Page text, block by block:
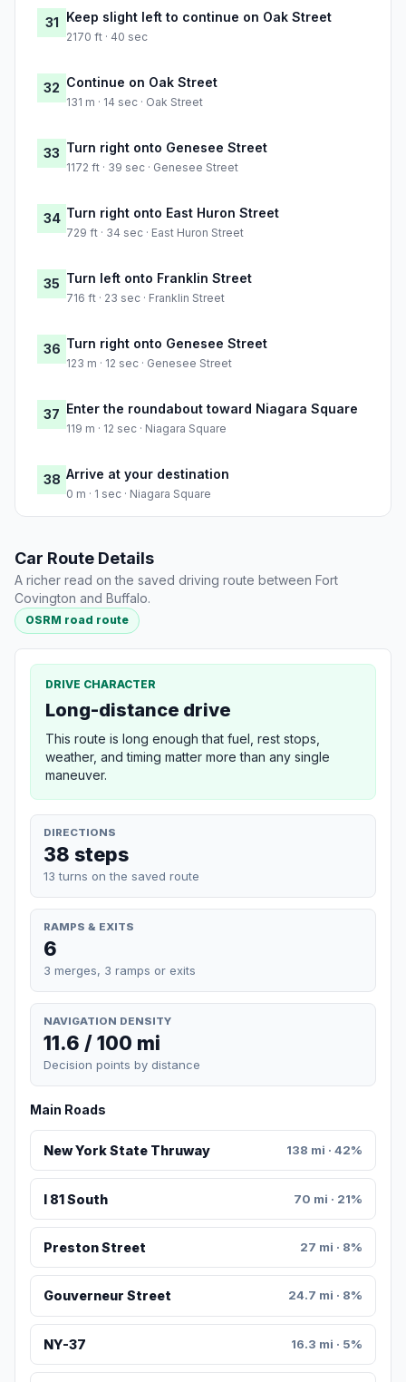
31 Keep slight left to continue on Oak Street
2170 ft · 40 sec
32 Continue on Oak Street
131 m · 14 sec · Oak Street
33 Turn right onto Genesee Street
1172 ft · 39 sec · Genesee Street
34 Turn right onto East Huron Street
729 ft · 34 sec · East Huron Street
35 Turn left onto Franklin Street
716 ft · 23 sec · Franklin Street
36 Turn right onto Genesee Street
123 m · 12 sec · Genesee Street
37 Enter the roundabout toward Niagara Square
119 m · 12 sec · Niagara Square
38 Arrive at your destination
0 m · 1 sec · Niagara Square
Car Route Details
A richer read on the saved driving route between Fort
Covington and Buffalo.
OSRM road route
DRIVE CHARACTER
Long-distance drive
This route is long enough that fuel, rest stops,
weather, and timing matter more than any single
maneuver.
DIRECTIONS
38 steps
13 turns on the saved route
RAMPS & EXITS
6
3 merges, 3 ramps or exits
NAVIGATION DENSITY
11.6 / 100 mi
Decision points by distance
Main Roads
New York State Thruway 138 mi · 42%
I 81 South 70 mi · 21%
Preston Street 27 mi · 8%
Gouverneur Street 24.7 mi · 8%
NY-37 16.3 mi · 5%